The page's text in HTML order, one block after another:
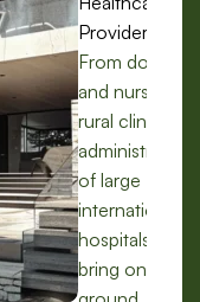
Providers:
From doctors
and nurses in
rural clinics to
administrators
of large
international
hospitals, we
bring on-the-